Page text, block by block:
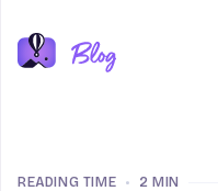
READING TIME • 2 MIN